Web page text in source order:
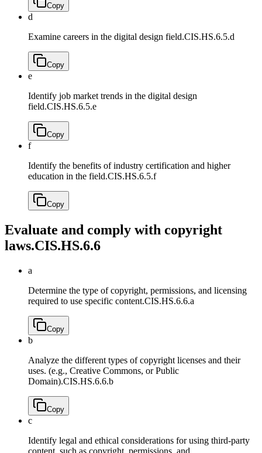
Copy
d
Examine careers in the digital design field.CIS.HS.6.5.d
Copy
e
Identify job market trends in the digital design
field.CIS.HS.6.5.e
Copy
f
Identify the benefits of industry certification and higher
education in the field.CIS.HS.6.5.f
Copy
Evaluate and comply with copyright
laws.CIS.HS.6.6
a
Determine the type of copyright, permissions, and licensing
required to use specific content.CIS.HS.6.6.a
Copy
b
Analyze the different types of copyright licenses and their
uses. (e.g., Creative Commons, or Public
Domain).CIS.HS.6.6.b
Copy
c
Identify legal and ethical considerations for using third-party
content, such as copyright, permissions, and